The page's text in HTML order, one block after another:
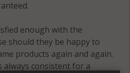
enough with the
should they be happy to
products again and again.
always consistent for a